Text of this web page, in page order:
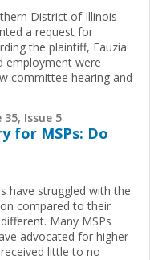
District of Illinois
a request for
the plaintiff, Fauzia
employment were
committee hearing and
Issue 5
for MSPs: Do
have struggled with the
compared to their
Many MSPs
advocated for higher
little to no